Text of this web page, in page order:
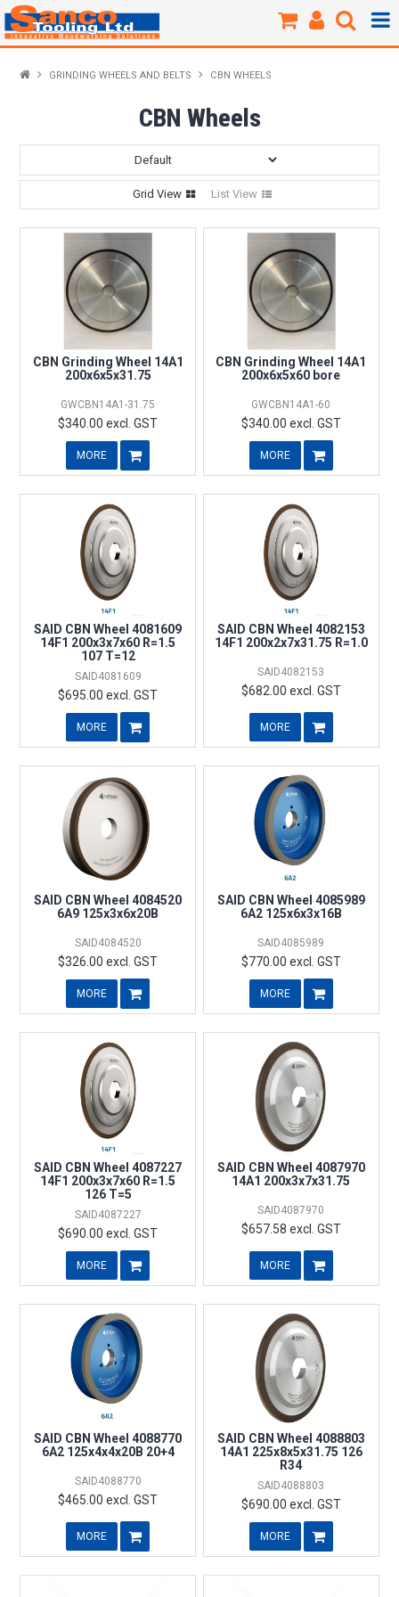
Products / Shop
New Products
Specials
Brands
Our Workshop
GRINDING WHEELS AND BELTS CBN WHEELS
CBN Wheels
Grid View List View
CBN Grinding Wheel 14A1
200x6x5x31.75
GWCBN14A1-31.75
$340.00 excl. GST
MORE
CBN Grinding Wheel 14A1
200x6x5x60 bore
GWCBN14A1-60
$340.00 excl. GST
MORE
SAID CBN Wheel 4081609
14F1 200x3x7x60 R=1.5
107 T=12
SAID4081609
$695.00 excl. GST
MORE
SAID CBN Wheel 4082153
14F1 200x2x7x31.75 R=1.0
SAID4082153
$682.00 excl. GST
MORE
SAID CBN Wheel 4084520
6A9 125x3x6x20B
SAID4084520
$326.00 excl. GST
MORE
SAID CBN Wheel 4085989
6A2 125x6x3x16B
SAID4085989
$770.00 excl. GST
MORE
SAID CBN Wheel 4087227
14F1 200x3x7x60 R=1.5
126 T=5
SAID4087227
$690.00 excl. GST
MORE
SAID CBN Wheel 4087970
14A1 200x3x7x31.75
SAID4087970
$657.58 excl. GST
MORE
SAID CBN Wheel 4088770
6A2 125x4x4x20B 20+4
SAID4088770
$465.00 excl. GST
MORE
SAID CBN Wheel 4088803
14A1 225x8x5x31.75 126
R34
SAID4088803
$690.00 excl. GST
MORE